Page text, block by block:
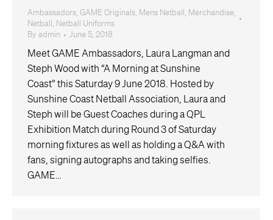
Ambassadors, GAME Originals, Mens Netball , Merchandise,
Netball , Netball Uniforms
By admin June 5, 2018
Meet GAME Ambassadors, Laura Langman and
Steph Wood with “A Morning at Sunshine
Coast” this Saturday 9 June 2018. Hosted by
Sunshine Coast Netball Association, Laura and
Steph will be Guest Coaches during a QPL
Exhibition Match during Round 3 of Saturday
morning fixtures as well as holding a Q&A with
fans, signing autographs and taking selfies.
GAME…